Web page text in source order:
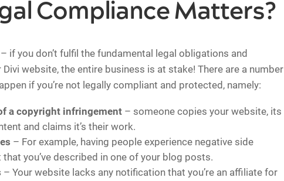
Compliance Matters?
if you don’t fulfil the fundamental legal obligations and
website, the entire business is at stake! There are a number
if you’re not legally compliant and protected, namely:
a copyright infringement – someone copies your website, its
and claims it’s their work.
– For example, having people experience negative side
you’ve described in one of your blog posts.
– Your website lacks any notification that you’re an affiliate for